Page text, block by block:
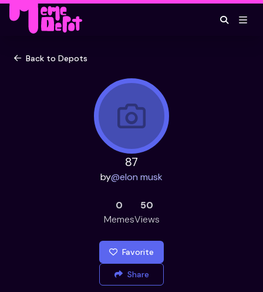
Back to Depots
87
by@elon musk
0
Memes
50
Views
Favorite
Share